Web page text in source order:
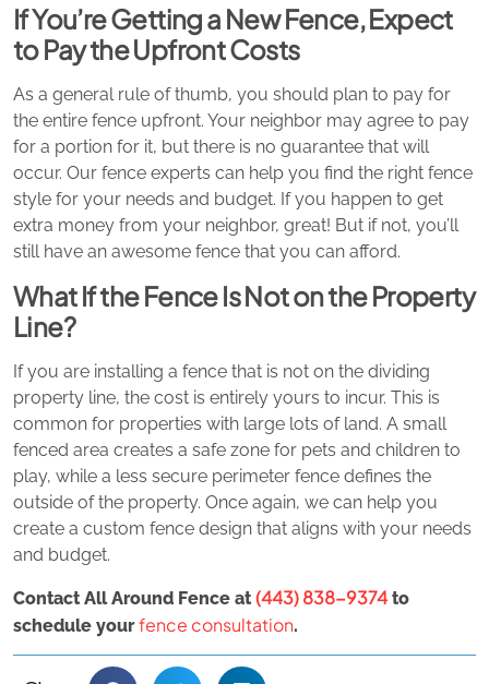
If You’re Getting a New Fence, Expect
to Pay the Upfront Costs
As a general rule of thumb, you should plan to pay for
the entire fence upfront. Your neighbor may agree to pay
for a portion for it, but there is no guarantee that will
occur. Our fence experts can help you find the right fence
style for your needs and budget. If you happen to get
extra money from your neighbor, great! But if not, you’ll
still have an awesome fence that you can afford.
What If the Fence Is Not on the Property
Line?
If you are installing a fence that is not on the dividing
property line, the cost is entirely yours to incur. This is
common for properties with large lots of land. A small
fenced area creates a safe zone for pets and children to
play, while a less secure perimeter fence defines the
outside of the property. Once again, we can help you
create a custom fence design that aligns with your needs
and budget.
Contact All Around Fence at (443) 838-9374 to
schedule yourfence consultation.